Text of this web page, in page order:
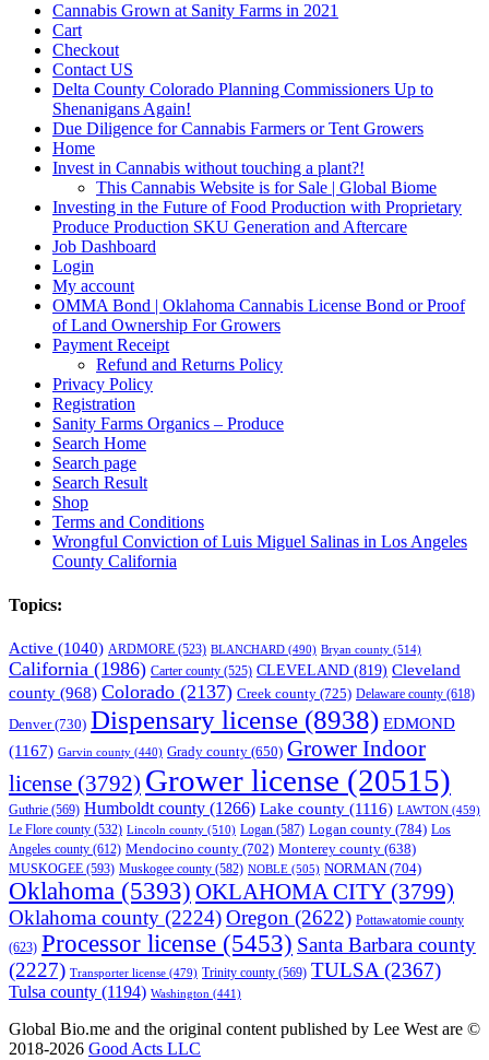
Cannabis Grown at Sanity Farms in 2021
Cart
Checkout
Contact US
Delta County Colorado Planning Commissioners Up to
Shenanigans Again!
Due Diligence for Cannabis Farmers or Tent Growers
Home
Invest in Cannabis without touching a plant?!
This Cannabis Website is for Sale | Global Biome
Investing in the Future of Food Production with Proprietary
Produce Production SKU Generation and Aftercare
Job Dashboard
Login
My account
OMMA Bond | Oklahoma Cannabis License Bond or Proof
of Land Ownership For Growers
Payment Receipt
Refund and Returns Policy
Privacy Policy
Registration
Sanity Farms Organics – Produce
Search Home
Search page
Search Result
Shop
Terms and Conditions
Wrongful Conviction of Luis Miguel Salinas in Los Angeles
County California
Topics:
Active (1040) ARDMORE (523) BLANCHARD (490) Bryan county (514)
California (1986) Carter county (525) CLEVELAND (819) Cleveland
county (968) Colorado (2137) Creek county (725) Delaware county (618)
Denver(730) Dispensary license (8938) EDMOND
(1167) Garvin county (440) Grady county (650) Grower Indoor
license (3792) Grower license (20515)
Guthrie (569) Humboldt county (1266) Lake county (1116) LAWTON (459)
Le Flore county (532) Lincoln county (510) Logan (587) Logan county (784) Los
Angeles county (612) Mendocino county (702) Monterey county (638)
MUSKOGEE (593) Muskogee county (582) NOBLE (505) NORMAN (704)
Oklahoma (5393) OKLAHOMA CITY(3799)
Oklahoma county (2224)Oregon (2622) Pottawatomie county
(623) Processor license (5453) Santa Barbara county
(2227) Transporter license (479) Trinity county (569) TULSA (2367)
Tulsa county (1194) Washington (441)
Global Bio.me and the original content published by Lee West are ©
2018-2026 Good Acts LLC